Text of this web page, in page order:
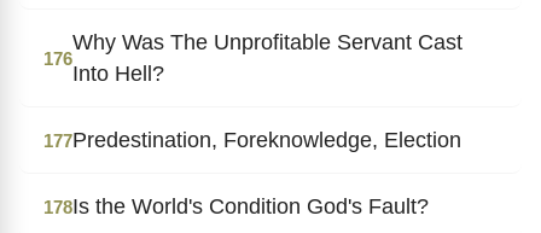
176
Why Was The Unprofitable Servant Cast
Into Hell?
177Predestination, Foreknowledge, Election
178Is the World's Condition God's Fault?